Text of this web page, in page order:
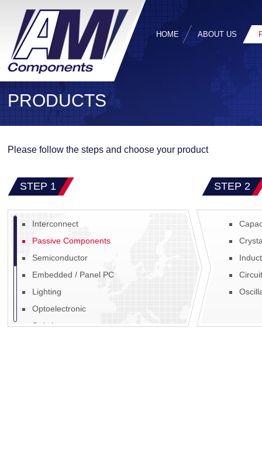
HOME ABOUT US
PRODUCTS
Please follow the steps and choose your product
STEP 1
Interconnect
Passive Components
Semiconductor
Embedded / Panel PC
Lighting
Optoelectronic
Switches
STEP 2